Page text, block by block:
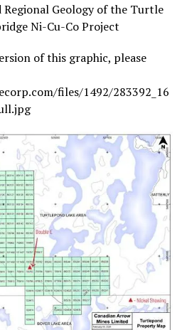
Regional Geology of the Turtle
Ni-Cu-Co Project
of this graphic, please
files/1492/283392_16